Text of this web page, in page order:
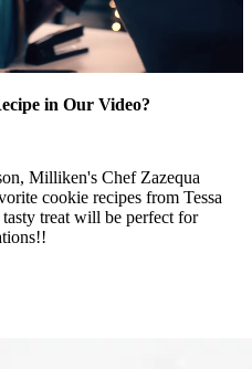
in Our Video?
Milliken's Chef Zazequa
cookie recipes from Tessa
treat will be perfect for